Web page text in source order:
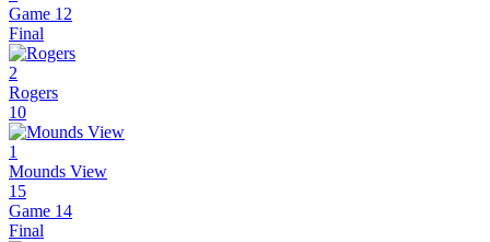
Game 12
Final
2
Rogers
10
1
Mounds View
15
Game 14
Final